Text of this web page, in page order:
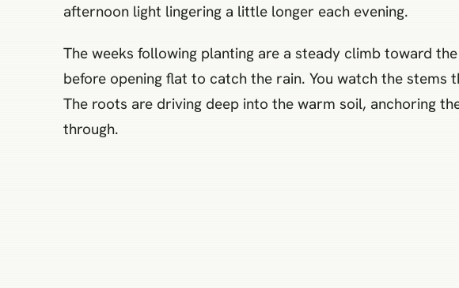
afternoon light lingering a little longer each evening.
The weeks following planting are a steady climb toward
before opening flat to catch the rain. You watch the
The roots are driving deep into the warm soil, anchoring
through.